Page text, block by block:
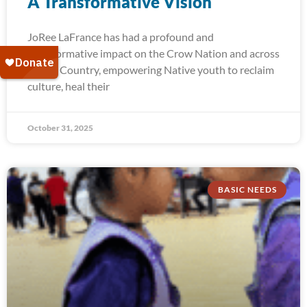
JoRee LaFrance has had a profound and
transformative impact on the Crow Nation and across
Indian Country, empowering Native youth to reclaim
culture, heal their
October 31, 2025
BASIC NEEDS